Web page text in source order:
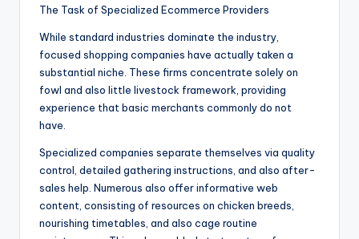
The Task of Specialized Ecommerce Providers
While standard industries dominate the industry,
focused shopping companies have actually taken a
substantial niche. These firms concentrate solely on
fowl and also little livestock framework, providing
experience that basic merchants commonly do not
have.
Specialized companies separate themselves via quality
control, detailed gathering instructions, and also after-
sales help. Numerous also offer informative web
content, consisting of resources on chicken breeds,
nourishing timetables, and also cage routine